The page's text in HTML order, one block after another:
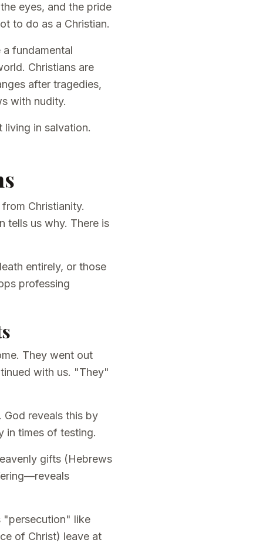
eyes, and the pride
to do as a Christian.
fundamental
Christians are
after tragedies,
with nudity.
in salvation.
Christianity.
tells us why. There is
entirely, or those
professing
They went out
with us. "They"
God reveals this by
in times of testing.
gifts (Hebrews
"persecution" like
of Christ) leave at